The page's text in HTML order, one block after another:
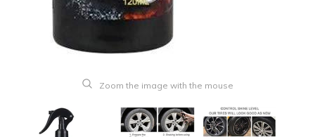
Zoom the image with the mouse